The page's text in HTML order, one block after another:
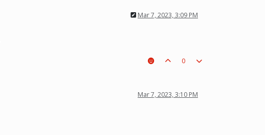
Mar 7, 2023, 3:09 PM
0
Mar 7, 2023, 3:10 PM